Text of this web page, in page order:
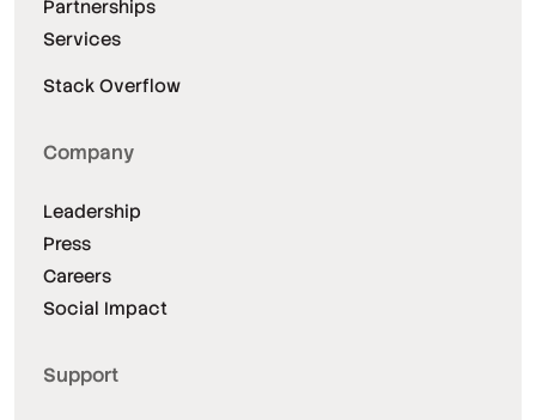
Partnerships
Services
Stack Overflow
Company
Leadership
Press
Careers
Social Impact
Support